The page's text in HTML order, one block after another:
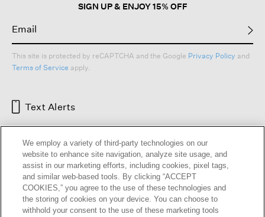
SIGN UP & ENJOY 15% OFF
This site is protected by reCAPTCHA and the Google Privacy Policy and
Terms of Service apply.
Text Alerts
We employ a variety of third-party technologies on our
website to enhance site navigation, analyze site usage, and
assist in our marketing efforts, including cookies, pixel tags,
and similar web-based tools. By clicking “ACCEPT
COOKIES,” you agree to the use of these technologies and
the storing of cookies on your device. You can choose to
withhold your consent to the use of these marketing tools